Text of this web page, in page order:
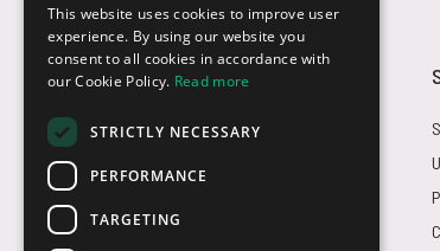
Customer Service
Returns
FAQs
Credit Terms
Contact Us
This website uses cookies to improve user
experience. By using our website you
consent to all cookies in accordance with
our Cookie Policy. Read more
STRICTLY NECESSARY
PERFORMANCE
TARGETING